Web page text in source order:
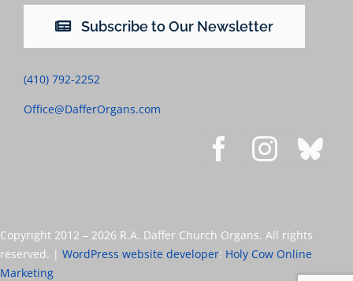
Subscribe to Our Newsletter
(410) 792-2252
Office@DafferOrgans.com
Copyright 2012 – 2026 R.A. Daffer Church Organs. All rights
reserved. | WordPress website developer: Holy Cow Online
Marketing